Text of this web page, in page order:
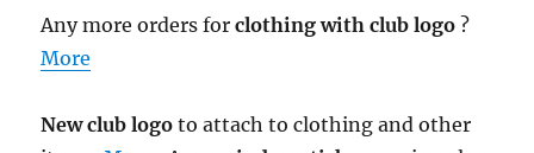
Any more orders forclothing with club logo ?
More
New club logo to attach to clothing and other